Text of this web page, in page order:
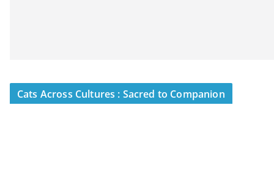
Cats Across Cultures : Sacred to Companion